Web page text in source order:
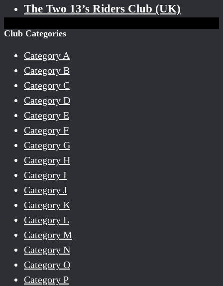
The Two 13’s Riders Club (UK)
Club Categories
Category A
Category B
Category C
Category D
Category E
Category F
Category G
Category H
Category I
Category J
Category K
Category L
Category M
Category N
Category O
Category P